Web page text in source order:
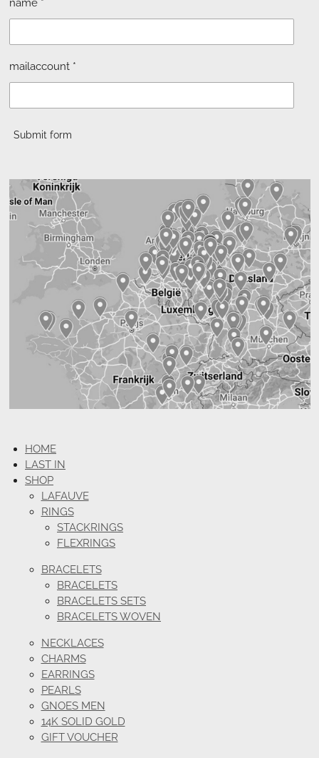
name *
mailaccount *
Submit form
HOME
LAST IN
SHOP
LAFAUVE
RINGS
STACKRINGS
FLEXRINGS
BRACELETS
BRACELETS
BRACELETS SETS
BRACELETS WOVEN
NECKLACES
CHARMS
EARRINGS
PEARLS
GNOES MEN
14K SOLID GOLD
GIFT VOUCHER